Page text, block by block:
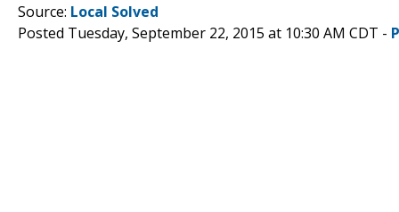
Source: Local Solved
Posted Tuesday, September 22, 2015 at 10:30 AM CDT -